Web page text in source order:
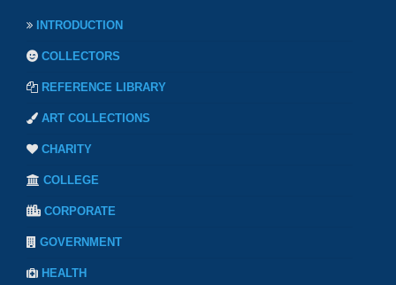
INTRODUCTION
COLLECTORS
REFERENCE LIBRARY
ART COLLECTIONS
CHARITY
COLLEGE
CORPORATE
GOVERNMENT
HEALTH